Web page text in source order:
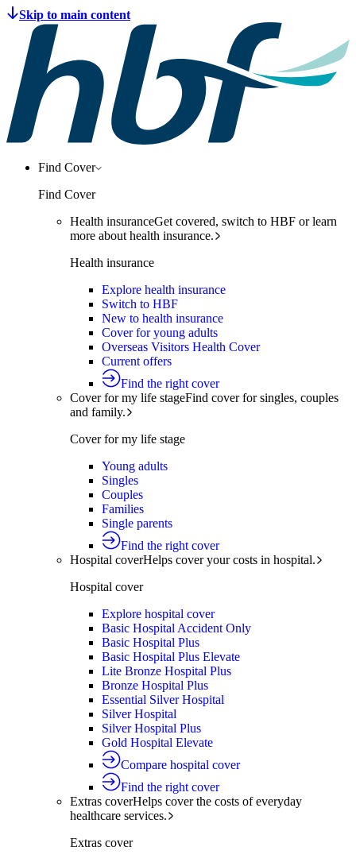
Find Cover
Find Cover
Health insuranceGet covered, switch to HBF or learn
more about health insurance.
Health insurance
Explore health insurance
Switch to HBF
New to health insurance
Cover for young adults
Overseas Visitors Health Cover
Current offers
Find the right cover
Cover for my life stageFind cover for singles, couples
and family.
Cover for my life stage
Young adults
Singles
Couples
Families
Single parents
Find the right cover
Hospital coverHelps cover your costs in hospital.
Hospital cover
Explore hospital cover
Basic Hospital Accident Only
Basic Hospital Plus
Basic Hospital Plus Elevate
Lite Bronze Hospital Plus
Bronze Hospital Plus
Essential Silver Hospital
Silver Hospital
Silver Hospital Plus
Gold Hospital Elevate
Compare hospital cover
Find the right cover
Extras coverHelps cover the costs of everyday
healthcare services.
Extras cover